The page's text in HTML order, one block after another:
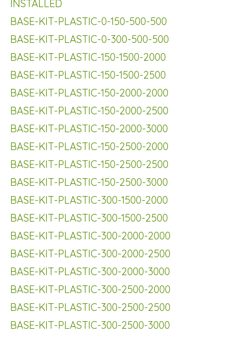
INSTALLED
BASE-KIT-PLASTIC-0-150-500-500
BASE-KIT-PLASTIC-0-300-500-500
BASE-KIT-PLASTIC-150-1500-2000
BASE-KIT-PLASTIC-150-1500-2500
BASE-KIT-PLASTIC-150-2000-2000
BASE-KIT-PLASTIC-150-2000-2500
BASE-KIT-PLASTIC-150-2000-3000
BASE-KIT-PLASTIC-150-2500-2000
BASE-KIT-PLASTIC-150-2500-2500
BASE-KIT-PLASTIC-150-2500-3000
BASE-KIT-PLASTIC-300-1500-2000
BASE-KIT-PLASTIC-300-1500-2500
BASE-KIT-PLASTIC-300-2000-2000
BASE-KIT-PLASTIC-300-2000-2500
BASE-KIT-PLASTIC-300-2000-3000
BASE-KIT-PLASTIC-300-2500-2000
BASE-KIT-PLASTIC-300-2500-2500
BASE-KIT-PLASTIC-300-2500-3000